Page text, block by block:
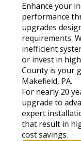
Enhance your
performance
upgrades
requirements.
inefficient
or invest in
County is your
Makefield, PA.
For nearly 20
upgrade to
expert
that result in
cost savings.